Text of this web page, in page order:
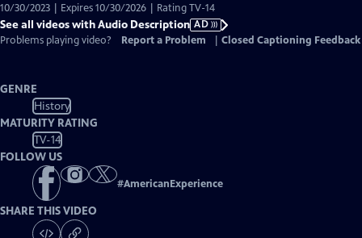
10/30/2023 | Expires 10/30/2026 | Rating TV-14
See all videos with Audio Description AD
Problems playing video?
Report a Problem Closed Captioning Feedback
GENRE
History
MATURITY RATING
TV-14
FOLLOW US
#AmericanExperience
SHARE THIS VIDEO